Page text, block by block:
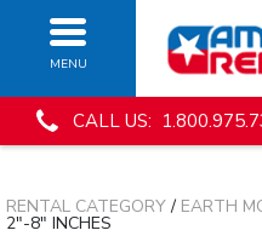
MENU
CALL US:
RENTAL CATEGORY/ EARTH
2"-8" INCHES